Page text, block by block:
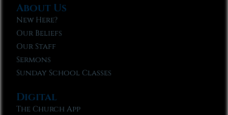
About Us
New Here?
Our Beliefs
Our Staff
Sermons
Sunday School Classes
Digital
The Church App